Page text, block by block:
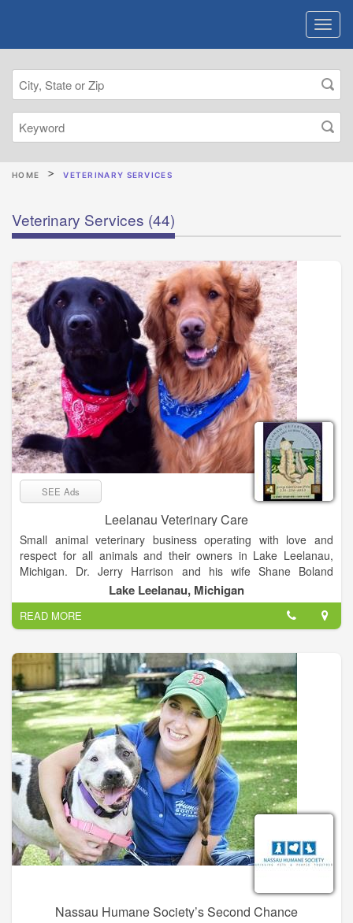
HOME VETERINARY SERVICES
Veterinary Services (44)
SEE Ads
Leelanau Veterinary Care
Small animal veterinary business operating with love and
respect for all animals and their owners in Lake Leelanau,
Michigan. Dr. Jerry Harrison and his wife Shane Boland
Harrison have been running Leelanau Veterinary Care for over
20 years with love, patience and a true respect for all animals.
Maintain your pet’s health and avoid the distress and expense
of treating a preventable condition by practicing "Preventative
Healthcare." We provide annual wellness exams, vaccinations,
worming, routine blood work and nutritional evaluations to
ensure your pets overall health.
When you need specialized care we can provide it for you. Our
facility supports a digital radiograph (X-ray) machine and digital
ultrasound imaging upon request. Also, in-house laboratory
diagnostics, IDEXX laser-catalyst DX.
Lake Leelanau, Michigan
READ MORE
Nassau Humane Society’s Second Chance